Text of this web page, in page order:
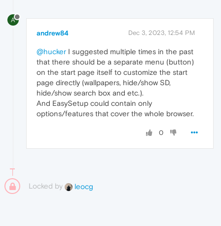
A
andrew84 Dec 3, 2023, 12:54 PM
@hucker I suggested multiple times in the past
that there should be a separate menu (button)
on the start page itself to customize the start
page directly (wallpapers, hide/show SD,
hide/show search box and etc.).
And EasySetup could contain only
options/features that cover the whole browser.
0
Locked by leocg